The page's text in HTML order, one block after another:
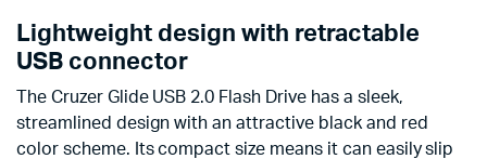
Lightweight design with retractable
USB connector
The Cruzer Glide USB 2.0 Flash Drive has a sleek,
streamlined design with an attractive black and red
color scheme. Its compact size means it can easily slip